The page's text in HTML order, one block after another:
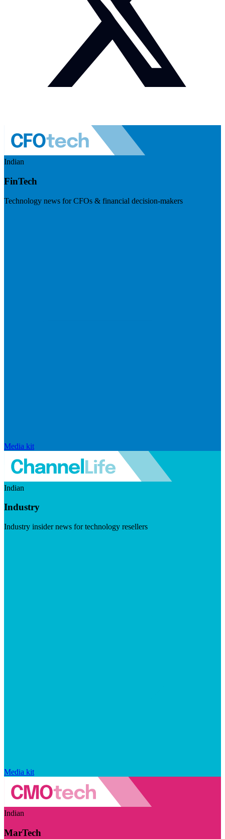
Indian
FinTech
Technology news for CFOs & financial decision-makers
Media kit
Indian
Industry
Industry insider news for technology resellers
Media kit
Indian
MarTech